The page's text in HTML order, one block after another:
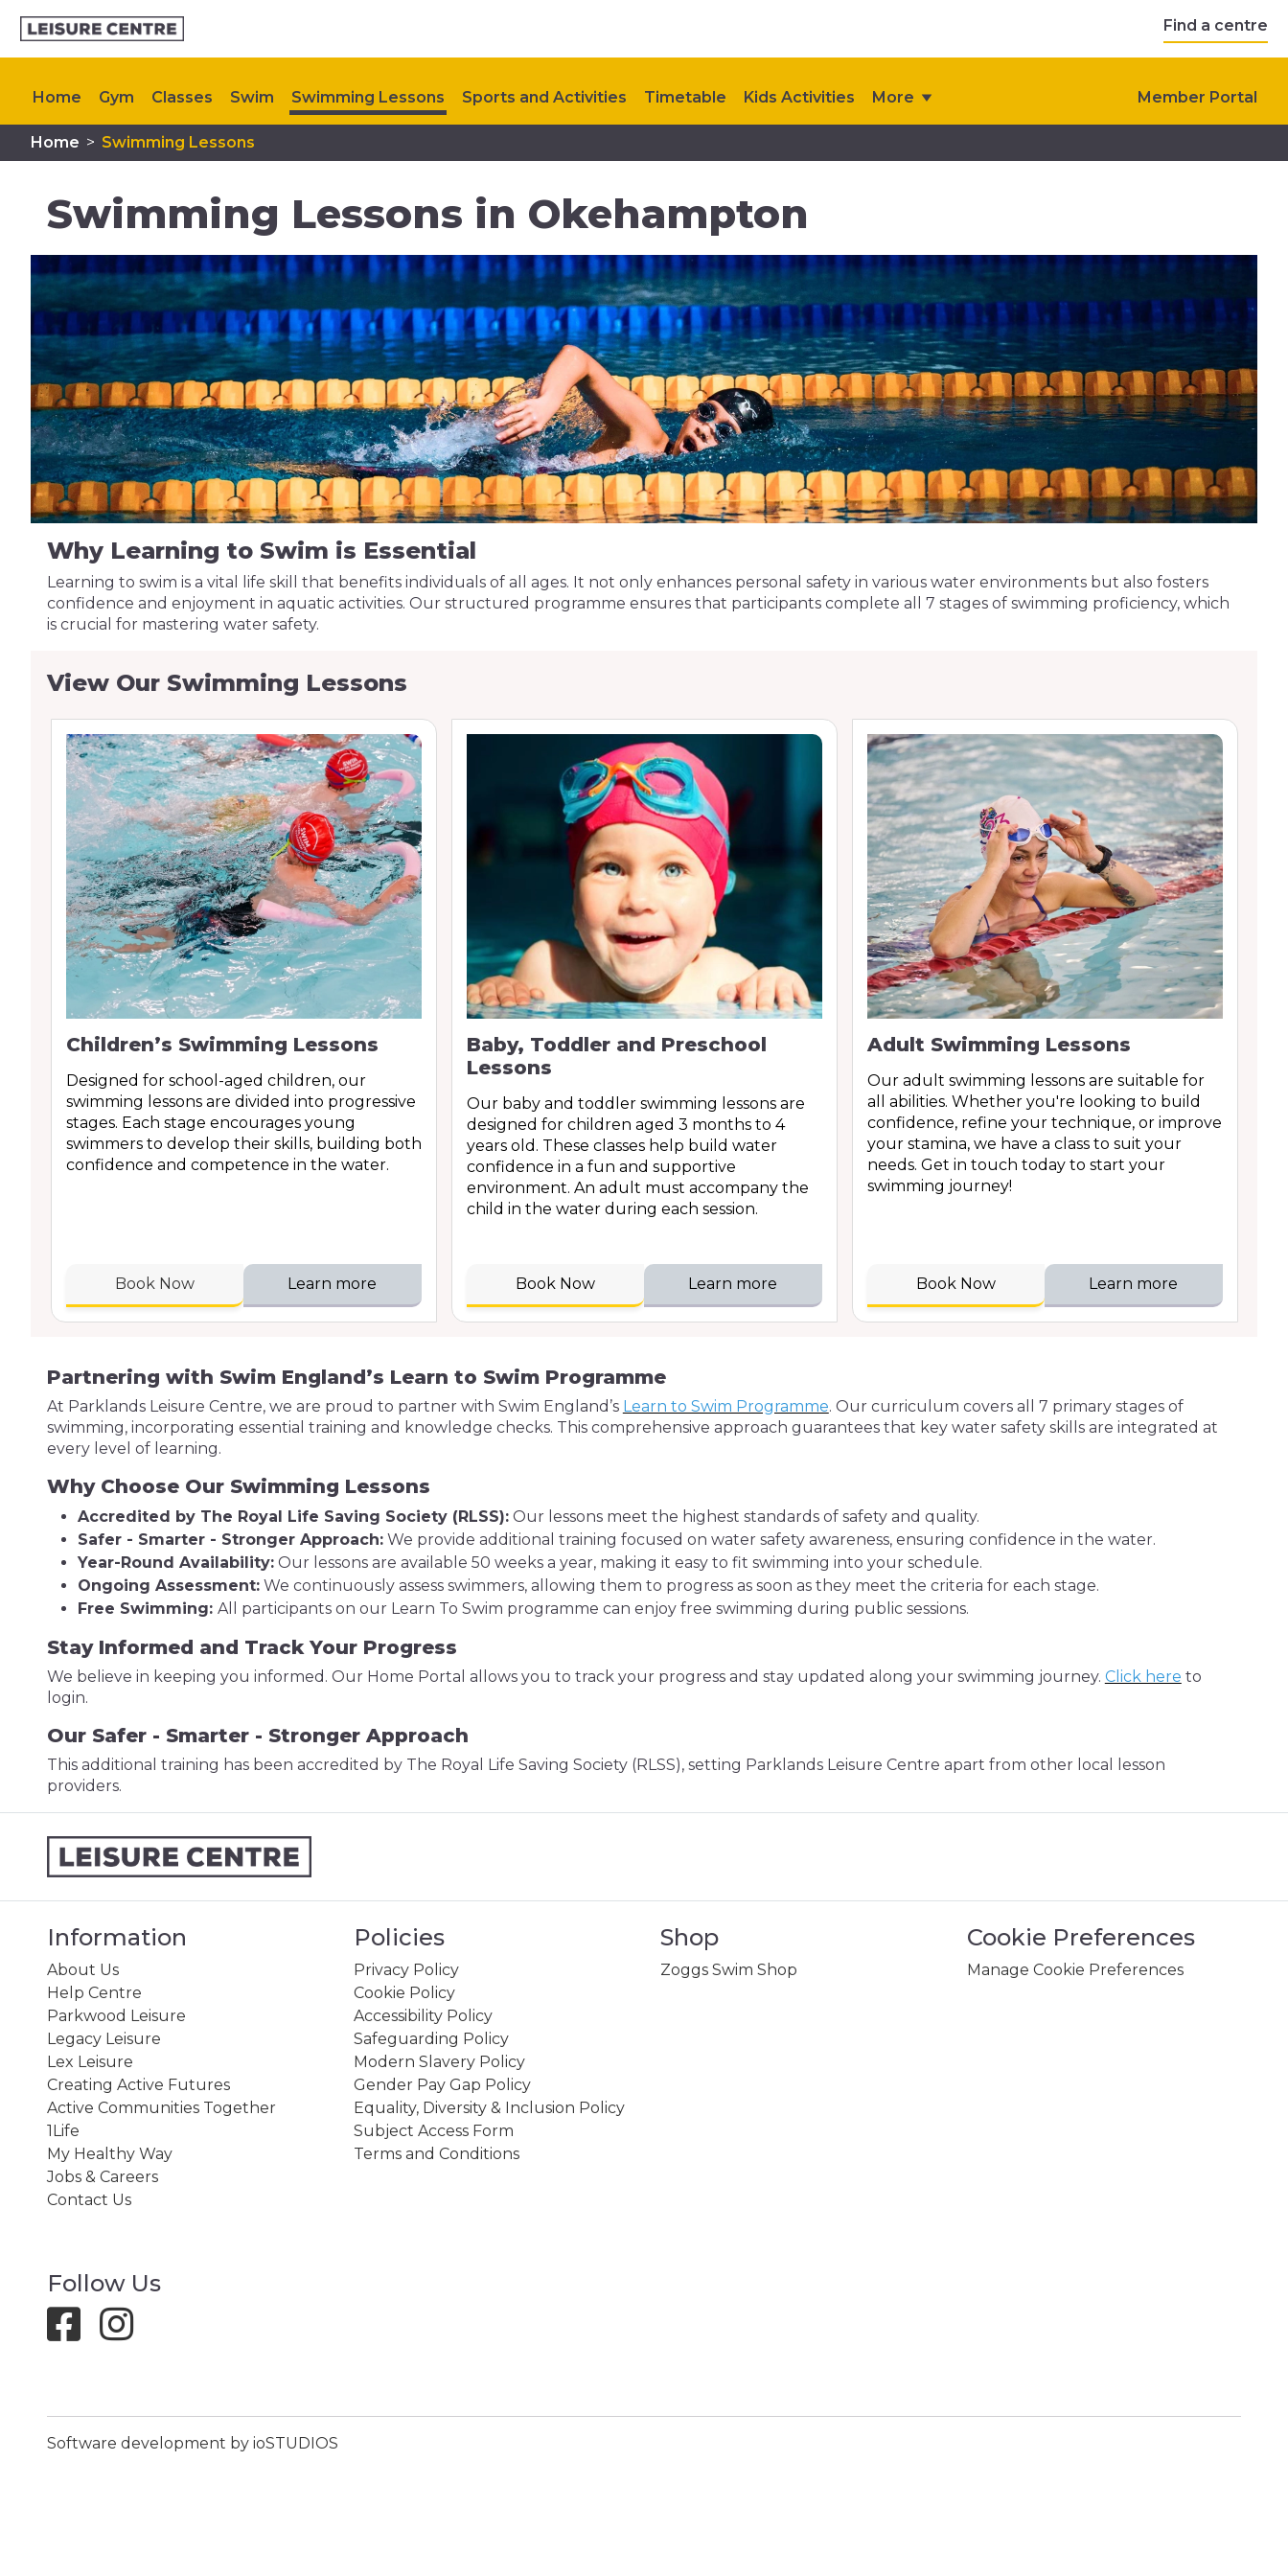
Find a centre
Home Gym Classes Swim Swimming Lessons Sports and Activities Timetable Kids Activities More Member Portal
Memberships Plan Your Visit My Healthy Way Upcoming Events Contact Us
Home > Swimming Lessons
Swimming Lessons in Okehampton
Why Learning to Swim is Essential
Learning to swim is a vital life skill that benefits individuals of all ages. It not only enhances personal safety in various water environments but also fosters
confidence and enjoyment in aquatic activities. Our structured programme ensures that participants complete all 7 stages of swimming proficiency, which
is crucial for mastering water safety.
View Our Swimming Lessons
Children’s Swimming Lessons
Designed for school-aged children, our
swimming lessons are divided into progressive
stages. Each stage encourages young
swimmers to develop their skills, building both
confidence and competence in the water.
Book Now Learn more
Baby, Toddler and Preschool
Lessons
Our baby and toddler swimming lessons are
designed for children aged 3 months to 4
years old. These classes help build water
confidence in a fun and supportive
environment. An adult must accompany the
child in the water during each session.
Book Now Learn more
Adult Swimming Lessons
Our adult swimming lessons are suitable for
all abilities. Whether you're looking to build
confidence, refine your technique, or improve
your stamina, we have a class to suit your
needs. Get in touch today to start your
swimming journey!
Book Now Learn more
Partnering with Swim England’s Learn to Swim Programme
At Parklands Leisure Centre, we are proud to partner with Swim England’s Learn to Swim Programme. Our curriculum covers all 7 primary stages of
swimming, incorporating essential training and knowledge checks. This comprehensive approach guarantees that key water safety skills are integrated at
every level of learning.
Why Choose Our Swimming Lessons
Accredited by The Royal Life Saving Society (RLSS):Our lessons meet the highest standards of safety and quality.
Safer - Smarter - Stronger Approach:We provide additional training focused on water safety awareness, ensuring confidence in the water.
Year-Round Availability:Our lessons are available 50 weeks a year, making it easy to fit swimming into your schedule.
Ongoing Assessment:We continuously assess swimmers, allowing them to progress as soon as they meet the criteria for each stage.
Free Swimming: All participants on our Learn To Swim programme can enjoy free swimming during public sessions.
Stay Informed and Track Your Progress
We believe in keeping you informed. Our Home Portal allows you to track your progress and stay updated along your swimming journey. Click here to
login.
Our Safer - Smarter - Stronger Approach
This additional training has been accredited by The Royal Life Saving Society (RLSS), setting Parklands Leisure Centre apart from other local lesson
providers.
Information
About Us
Help Centre
Parkwood Leisure
Legacy Leisure
Lex Leisure
Creating Active Futures
Active Communities Together
1Life
My Healthy Way
Jobs & Careers
Contact Us
Policies
Privacy Policy
Cookie Policy
Accessibility Policy
Safeguarding Policy
Modern Slavery Policy
Gender Pay Gap Policy
Equality, Diversity & Inclusion Policy
Subject Access Form
Terms and Conditions
Shop
Zoggs Swim Shop
Cookie Preferences
Manage Cookie Preferences
Follow Us
Software development by ioSTUDIOS